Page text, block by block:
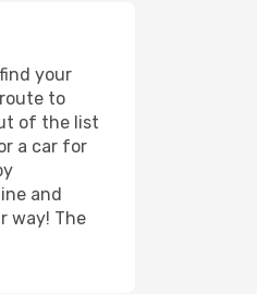
your
to
of the list
a car for
and
way! The